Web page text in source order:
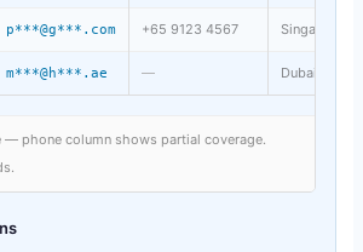
p***@g***.com +65 9123 4567 Singapore,
m***@h***.ae — Dubai, UAE
— phone column shows partial coverage.